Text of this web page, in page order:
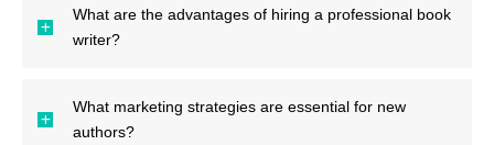
What are the advantages of hiring a professional book
writer?
What marketing strategies are essential for new
authors?